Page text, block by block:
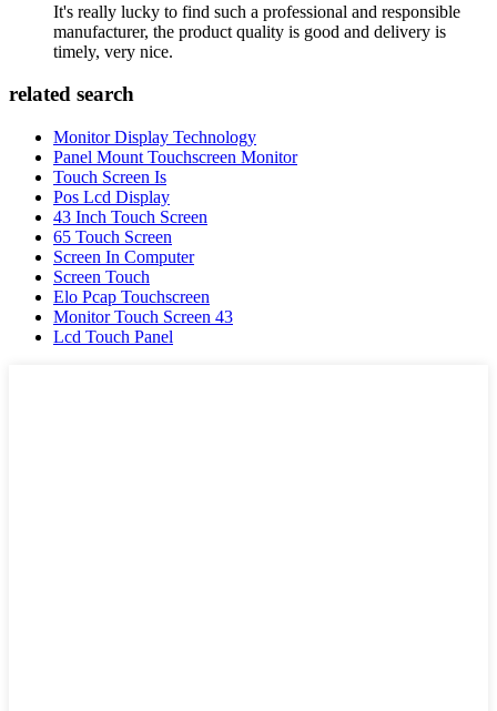
It's really lucky to find such a professional and responsible
manufacturer, the product quality is good and delivery is
timely, very nice.
related search
Monitor Display Technology
Panel Mount Touchscreen Monitor
Touch Screen Is
Pos Lcd Display
43 Inch Touch Screen
65 Touch Screen
Screen In Computer
Screen Touch
Elo Pcap Touchscreen
Monitor Touch Screen 43
Lcd Touch Panel